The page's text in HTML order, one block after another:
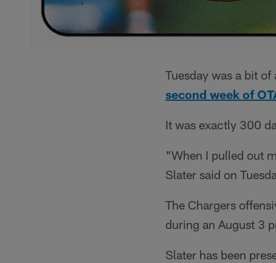
Tuesday was a bit
second week of
It was exactly 300
"When I pulled out
Slater said on
The Chargers
during an August 3
Slater has been